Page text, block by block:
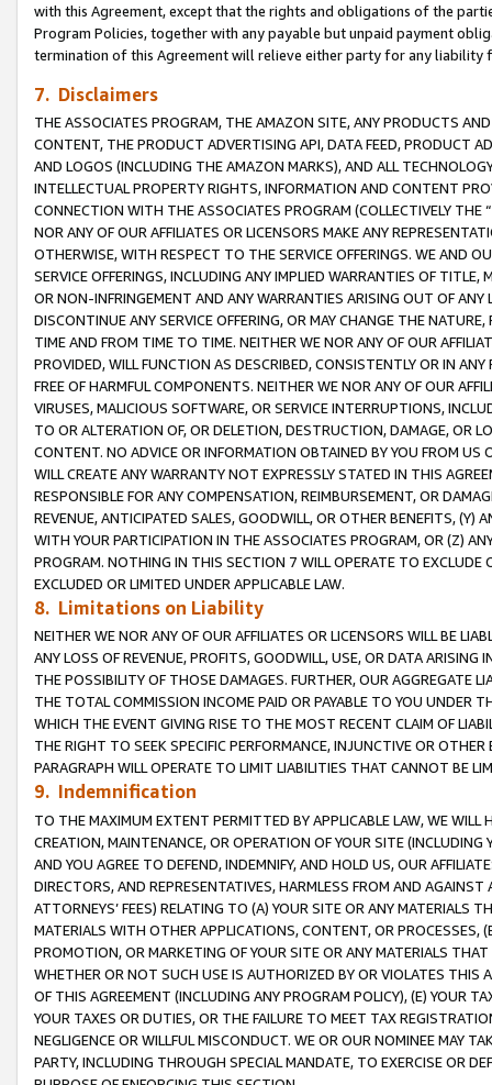
with this Agreement, except that the rights and obligations of the
Program Policies, together with any payable but unpaid payment
termination of this Agreement will relieve either party for any
7. Disclaimers
THE ASSOCIATES PROGRAM, THE AMAZON SITE, ANY PRODUCTS
CONTENT, THE PRODUCT ADVERTISING API, DATA FEED, PRODUCT
AND LOGOS (INCLUDING THE AMAZON MARKS), AND ALL
INTELLECTUAL PROPERTY RIGHTS, INFORMATION AND CONTENT
CONNECTION WITH THE ASSOCIATES PROGRAM (COLLECTIVELY THE “
NOR ANY OF OUR AFFILIATES OR LICENSORS MAKE ANY
OTHERWISE, WITH RESPECT TO THE SERVICE OFFERINGS. WE AND
SERVICE OFFERINGS, INCLUDING ANY IMPLIED WARRANTIES OF
OR NON-INFRINGEMENT AND ANY WARRANTIES ARISING OUT OF ANY
DISCONTINUE ANY SERVICE OFFERING, OR MAY CHANGE THE
TIME AND FROM TIME TO TIME. NEITHER WE NOR ANY OF OUR
PROVIDED, WILL FUNCTION AS DESCRIBED, CONSISTENTLY OR IN
FREE OF HARMFUL COMPONENTS. NEITHER WE NOR ANY OF OUR
VIRUSES, MALICIOUS SOFTWARE, OR SERVICE INTERRUPTIONS,
TO OR ALTERATION OF, OR DELETION, DESTRUCTION, DAMAGE, OR
CONTENT. NO ADVICE OR INFORMATION OBTAINED BY YOU FROM
WILL CREATE ANY WARRANTY NOT EXPRESSLY STATED IN THIS
RESPONSIBLE FOR ANY COMPENSATION, REIMBURSEMENT, OR
REVENUE, ANTICIPATED SALES, GOODWILL, OR OTHER BENEFITS,
WITH YOUR PARTICIPATION IN THE ASSOCIATES PROGRAM, OR (Z)
PROGRAM. NOTHING IN THIS SECTION 7 WILL OPERATE TO
EXCLUDED OR LIMITED UNDER APPLICABLE LAW.
8. Limitations on Liability
NEITHER WE NOR ANY OF OUR AFFILIATES OR LICENSORS WILL BE
ANY LOSS OF REVENUE, PROFITS, GOODWILL, USE, OR DATA ARISING
THE POSSIBILITY OF THOSE DAMAGES. FURTHER, OUR AGGREGATE
THE TOTAL COMMISSION INCOME PAID OR PAYABLE TO YOU UNDER
WHICH THE EVENT GIVING RISE TO THE MOST RECENT CLAIM OF
THE RIGHT TO SEEK SPECIFIC PERFORMANCE, INJUNCTIVE OR
PARAGRAPH WILL OPERATE TO LIMIT LIABILITIES THAT CANNOT BE
9. Indemnification
TO THE MAXIMUM EXTENT PERMITTED BY APPLICABLE LAW, WE WILL
CREATION, MAINTENANCE, OR OPERATION OF YOUR SITE (INCLUDING
AND YOU AGREE TO DEFEND, INDEMNIFY, AND HOLD US, OUR
DIRECTORS, AND REPRESENTATIVES, HARMLESS FROM AND
ATTORNEYS’ FEES) RELATING TO (A) YOUR SITE OR ANY MATERIALS
MATERIALS WITH OTHER APPLICATIONS, CONTENT, OR PROCESSES,
PROMOTION, OR MARKETING OF YOUR SITE OR ANY MATERIALS
WHETHER OR NOT SUCH USE IS AUTHORIZED BY OR VIOLATES THIS
OF THIS AGREEMENT (INCLUDING ANY PROGRAM POLICY), (E) YOUR
YOUR TAXES OR DUTIES, OR THE FAILURE TO MEET TAX
NEGLIGENCE OR WILLFUL MISCONDUCT. WE OR OUR NOMINEE MAY
PARTY, INCLUDING THROUGH SPECIAL MANDATE, TO EXERCISE OR